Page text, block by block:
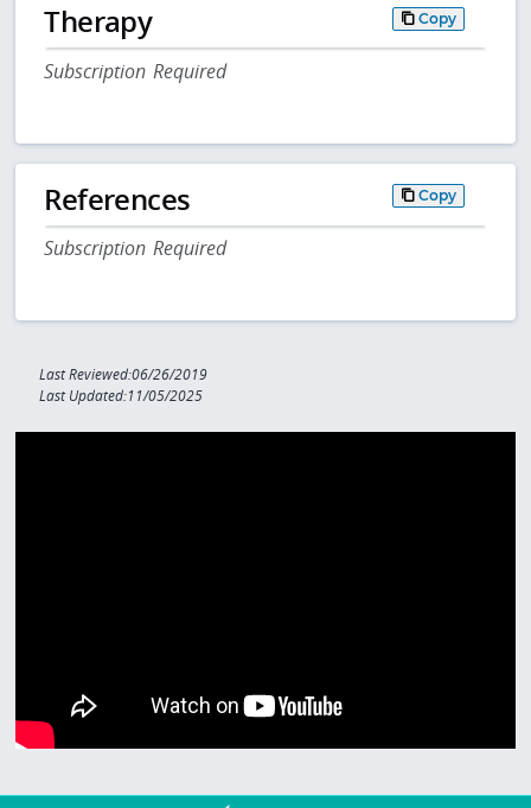
Therapy Copy
Subscription Required
References Copy
Subscription Required
Last Reviewed:06/26/2019
Last Updated:11/05/2025